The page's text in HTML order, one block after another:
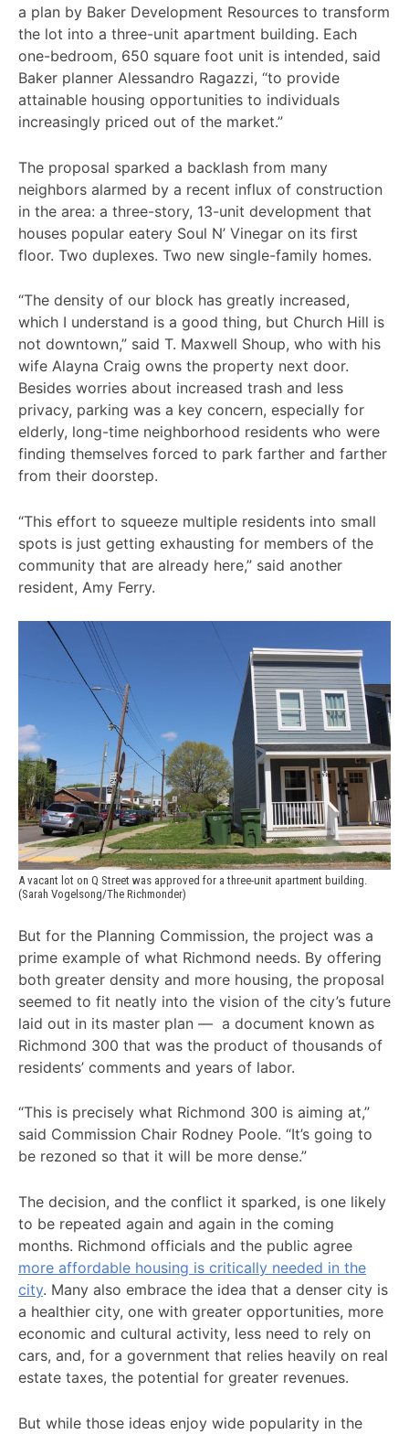
a plan by Baker Development Resources to transform
the lot into a three-unit apartment building. Each
one-bedroom, 650 square foot unit is intended, said
Baker planner Alessandro Ragazzi, “to provide
attainable housing opportunities to individuals
increasingly priced out of the market.”
The proposal sparked a backlash from many
neighbors alarmed by a recent influx of construction
in the area: a three-story, 13-unit development that
houses popular eatery Soul N’ Vinegar on its first
floor. Two duplexes. Two new single-family homes.
“The density of our block has greatly increased,
which I understand is a good thing, but Church Hill is
not downtown,” said T. Maxwell Shoup, who with his
wife Alayna Craig owns the property next door.
Besides worries about increased trash and less
privacy, parking was a key concern, especially for
elderly, long-time neighborhood residents who were
finding themselves forced to park farther and farther
from their doorstep.
“This effort to squeeze multiple residents into small
spots is just getting exhausting for members of the
community that are already here,” said another
resident, Amy Ferry.
A vacant lot on Q Street was approved for a three-unit apartment building.
(Sarah Vogelsong/The Richmonder)
But for the Planning Commission, the project was a
prime example of what Richmond needs. By offering
both greater density and more housing, the proposal
seemed to fit neatly into the vision of the city’s future
laid out in its master plan — a document known as
Richmond 300 that was the product of thousands of
residents’ comments and years of labor.
“This is precisely what Richmond 300 is aiming at,”
said Commission Chair Rodney Poole. “It’s going to
be rezoned so that it will be more dense.”
The decision, and the conflict it sparked, is one likely
to be repeated again and again in the coming
months. Richmond officials and the public agree
more affordable housing is critically needed in the
city. Many also embrace the idea that a denser city is
a healthier city, one with greater opportunities, more
economic and cultural activity, less need to rely on
cars, and, for a government that relies heavily on real
estate taxes, the potential for greater revenues.
But while those ideas enjoy wide popularity in the